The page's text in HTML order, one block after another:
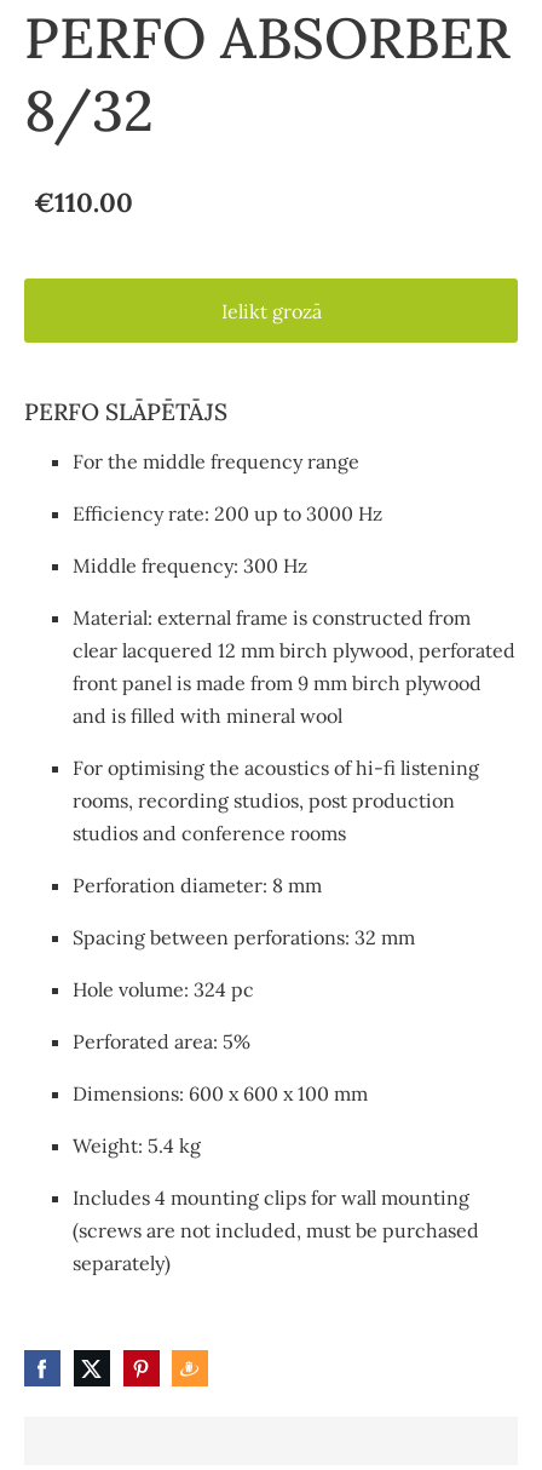
PERFO ABSORBER
8/32
€110.00
Ielikt grozā
PERFO SLĀPĒTĀJS
For the middle frequency range
Efficiency rate: 200 up to 3000 Hz
Middle frequency: 300 Hz
Material: external frame is constructed from
clear lacquered 12 mm birch plywood, perforated
front panel is made from 9 mm birch plywood
and is filled with mineral wool
For optimising the acoustics of hi-fi listening
rooms, recording studios, post production
studios and conference rooms
Perforation diameter: 8 mm
Spacing between perforations: 32 mm
Hole volume: 324 pc
Perforated area: 5%
Dimensions: 600 x 600 x 100 mm
Weight: 5.4 kg
Includes 4 mounting clips for wall mounting
(screws are not included, must be purchased
separately)